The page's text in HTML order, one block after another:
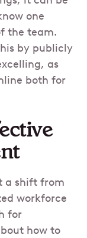
one
the team.
by publicly
as
both for
a shift from
workforce
for
how to